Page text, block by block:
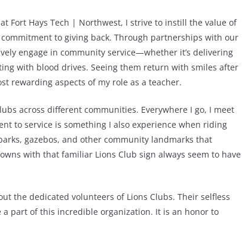
Fort Hays Tech | Northwest, I strive to instill the value of
to giving back. Through partnerships with our
engage in community service—whether it’s delivering
with blood drives. Seeing them return with smiles after
rewarding aspects of my role as a teacher.
across different communities. Everywhere I go, I meet
to service is something I also experience when riding
gazebos, and other community landmarks that
with that familiar Lions Club sign always seem to have
the dedicated volunteers of Lions Clubs. Their selfless
part of this incredible organization. It is an honor to